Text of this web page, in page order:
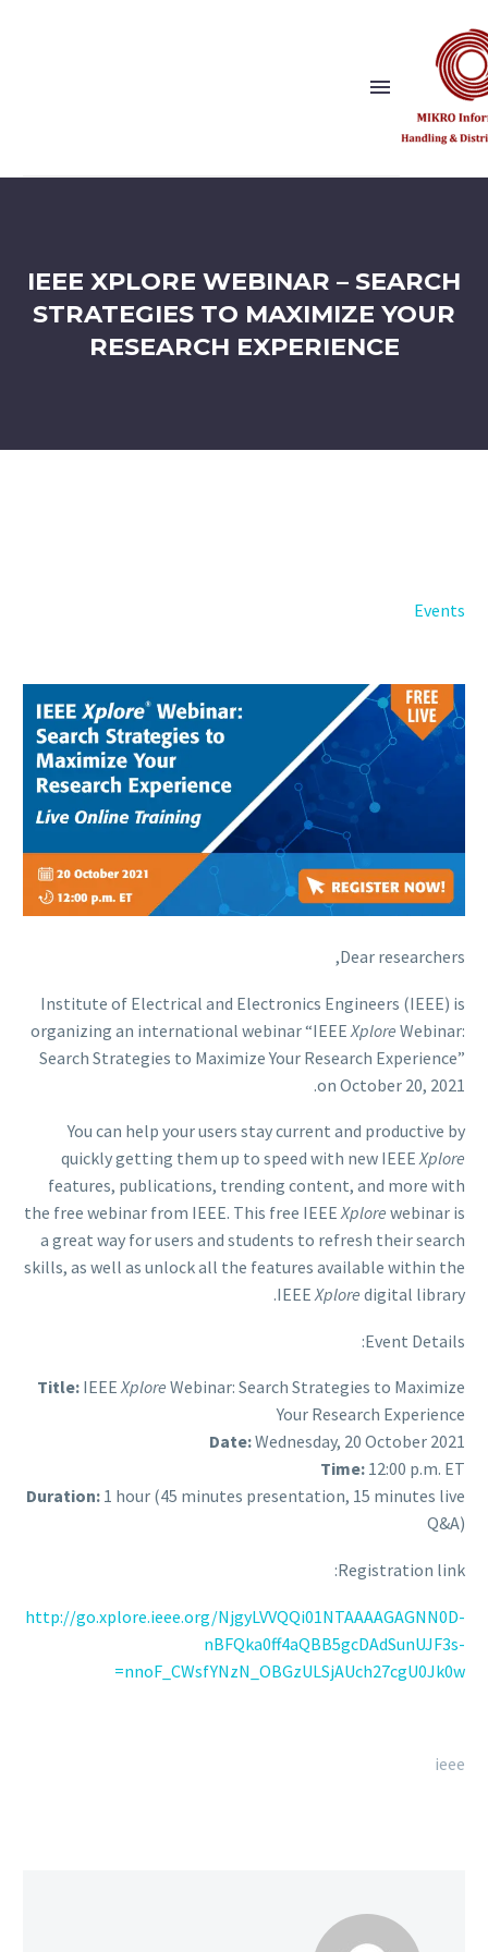
Our Vision and Values
Publishers
References
Solution Partner
English
Back
Русский
العربية
IEEE XPLORE WEBINAR – SEARCH
STRATEGIES TO MAXIMIZE YOUR
RESEARCH EXPERIENCE
Events
Dear researchers,
Institute of Electrical and Electronics Engineers (IEEE) is
organizing an international webinar “IEEE Xplore Webinar:
Search Strategies to Maximize Your Research Experience”
on October 20, 2021.
You can help your users stay current and productive by
quickly getting them up to speed with new IEEEXplore
features, publications, trending content, and more with
the free webinar from IEEE. This free IEEEXplore webinar is
a great way for users and students to refresh their search
skills, as well as unlock all the features available within the
IEEEXplore digital library.
Event Details:
Title: IEEEXplore Webinar: Search Strategies to Maximize
Your Research Experience
Date:Wednesday, 20 October 2021
Time: 12:00 p.m. ET
Duration: 1 hour (45 minutes presentation, 15 minutes live
Q&A)
Registration link:
http://go.xplore.ieee.org/NjgyLVVQQi01NTAAAAGAGNN0D-
nBFQka0ff4aQBB5gcDAdSunUJF3s-
nnoF_CWsfYNzN_OBGzULSjAUch27cgU0Jk0w=
ieee